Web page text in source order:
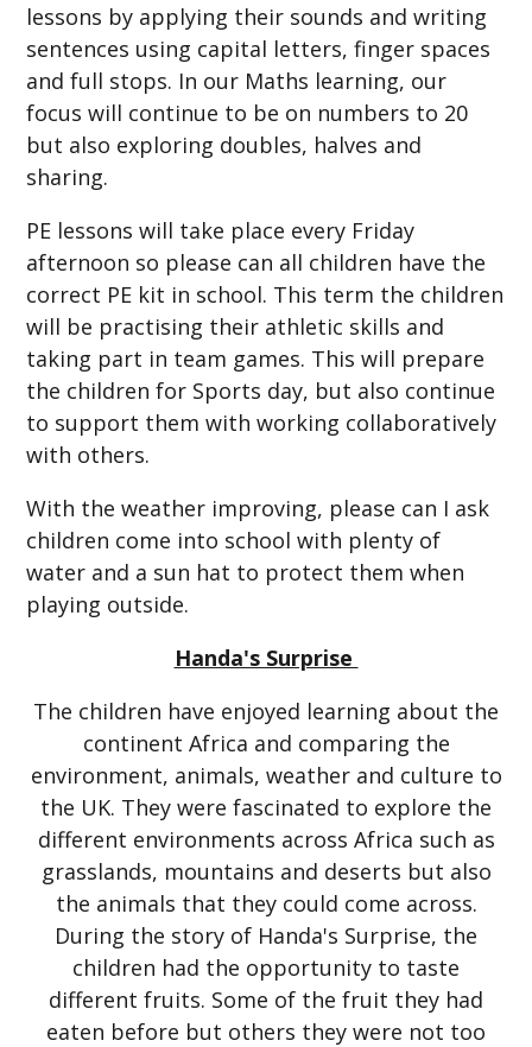
lessons by applying their sounds and writing
sentences using capital letters, finger spaces
and full stops. In our Maths learning, our
focus will continue to be on numbers to 20
but also exploring doubles, halves and
sharing.
PE lessons will take place every Friday
afternoon so please can all children have the
correct PE kit in school. This term the children
will be practising their athletic skills and
taking part in team games. This will prepare
the children for Sports day, but also continue
to support them with working collaboratively
with others.
With the weather improving, please can I ask
children come into school with plenty of
water and a sun hat to protect them when
playing outside.
Handa's Surprise
The children have enjoyed learning about the
continent Africa and comparing the
environment, animals, weather and culture to
the UK. They were fascinated to explore the
different environments across Africa such as
grasslands, mountains and deserts but also
the animals that they could come across.
During the story of Handa's Surprise, the
children had the opportunity to taste
different fruits. Some of the fruit they had
eaten before but others they were not too